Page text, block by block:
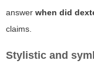
answer when did
claims.
Stylistic and